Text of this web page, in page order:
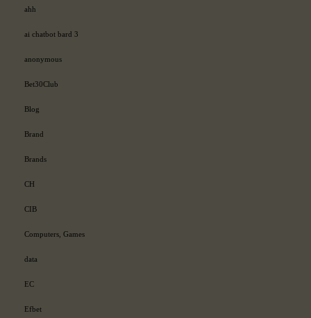
ahh
ai chatbot bard 3
anonymous
Bet30Club
Blog
Brand
Brands
CH
CIB
Computers, Games
data
EC
Efbet